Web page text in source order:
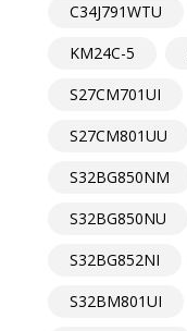
C34J791WTU
KM24C-5
S27CM701UI
S27CM801UU
S32BG850NM
S32BG850NU
S32BG852NI
S32BM801UI